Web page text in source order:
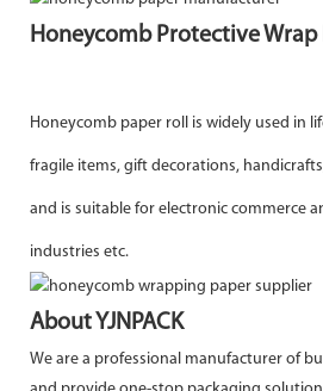
Honeycomb Protective Wrap
Honeycomb paper roll is widely used in
fragile items, gift decorations,
and is suitable for electronic commerce
industries etc.
About YJNPACK
We are a professional manufacturer of